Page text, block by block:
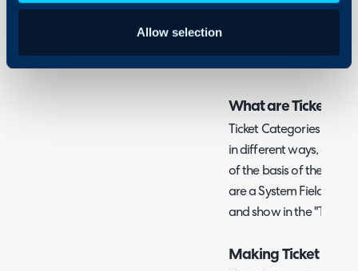
Allow selection
What are Ticket
Ticket Categories can
in different ways, and
of the basis of them to
are a System Field that
and show in the "Ticket
Making Ticket